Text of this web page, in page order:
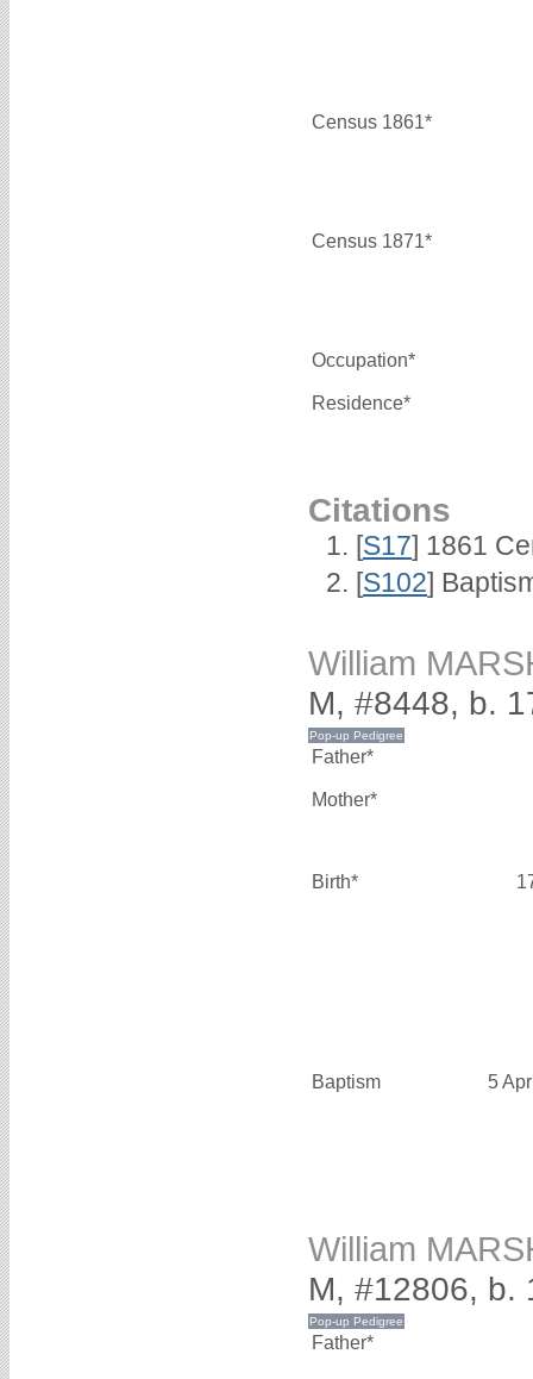
Census 1861*
Census 1871*
Occupation*
Residence*
Citations
[S17] 1861
[S102]
William
M, #8448, b.
Father*
Mother*
Birth*
Baptism 5
William
M, #12806, b.
Father*